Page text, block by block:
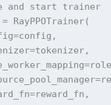
start trainer